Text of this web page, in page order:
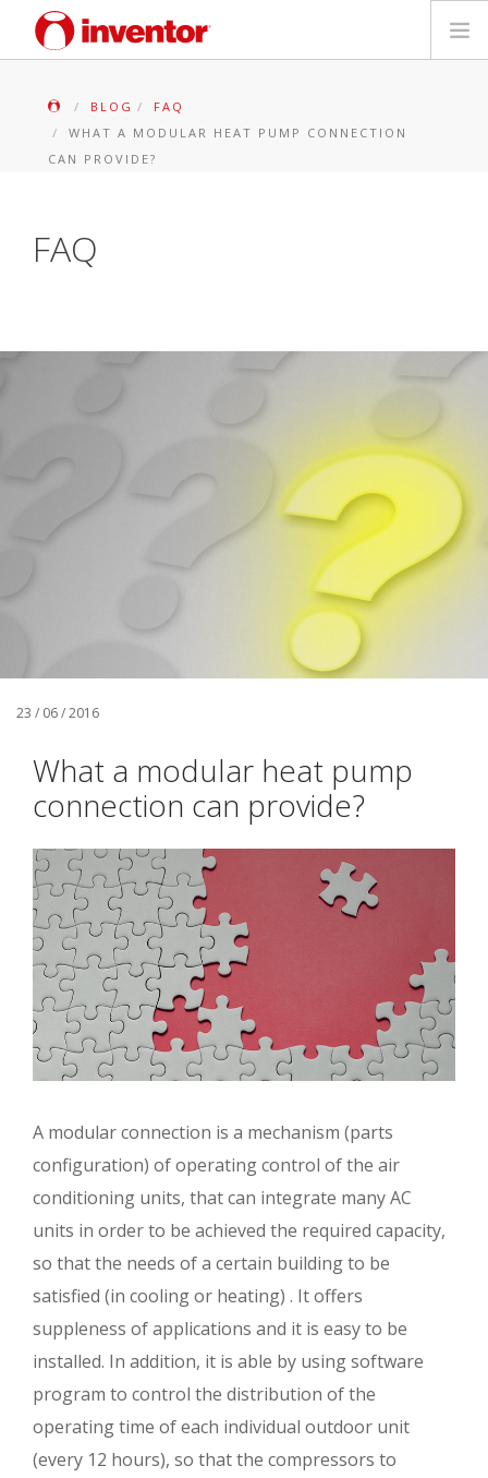
Localiser un point de vente
BLOG
FAQ
WHAT A MODULAR HEAT PUMP CONNECTION
CAN PROVIDE?
FAQ
23 / 06 / 2016
What a modular heat pump
connection can provide?
A modular connection is a mechanism (parts
configuration) of operating control of the air
conditioning units, that can integrate many AC
units in order to be achieved the required capacity,
so that the needs of a certain building to be
satisfied (in cooling or heating) . It offers
suppleness of applications and it is easy to be
installed. In addition, it is able by using software
program to control the distribution of the
operating time of each individual outdoor unit
(every 12 hours), so that the compressors to